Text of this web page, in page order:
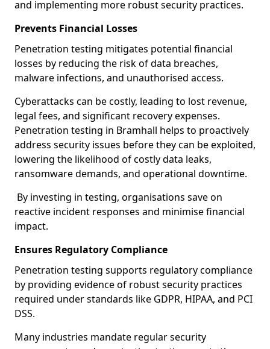
and implementing more robust security practices.
Prevents Financial Losses
Penetration testing mitigates potential financial
losses by reducing the risk of data breaches,
malware infections, and unauthorised access.
Cyberattacks can be costly, leading to lost revenue,
legal fees, and significant recovery expenses.
Penetration testing in Bramhall helps to proactively
address security issues before they can be exploited,
lowering the likelihood of costly data leaks,
ransomware demands, and operational downtime.
By investing in testing, organisations save on
reactive incident responses and minimise financial
impact.
Ensures Regulatory Compliance
Penetration testing supports regulatory compliance
by providing evidence of robust security practices
required under standards like GDPR, HIPAA, and PCI
DSS.
Many industries mandate regular security